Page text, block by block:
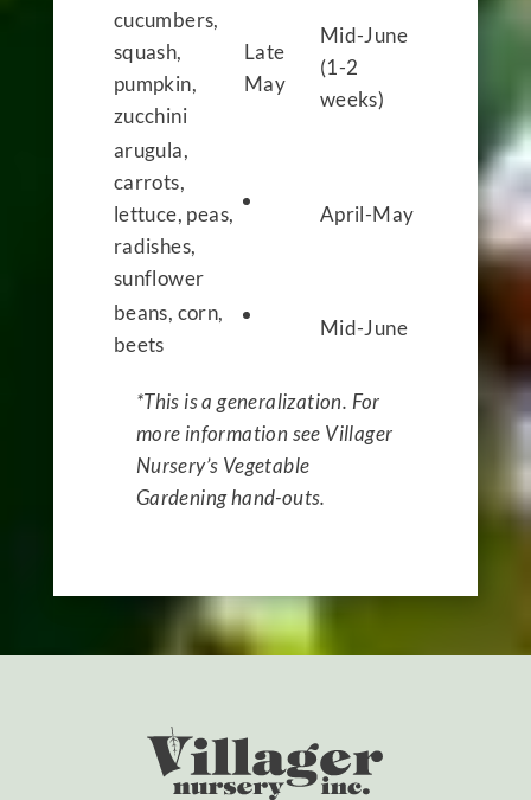
cucumbers,
squash,
pumpkin,
zucchini
Late
May
Mid-June
(1-2
weeks)
arugula,
carrots,
lettuce, peas,
radishes,
sunflower
April-May
beans, corn,
beets
Mid-June
*This is a generalization. For
more information see Villager
Nursery’s Vegetable
Gardening hand-outs.